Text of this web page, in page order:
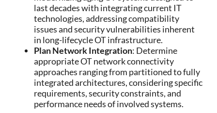
last decades with integrating current IT
technologies, addressing compatibility
issues and security vulnerabilities inherent
in long-lifecycle OT infrastructure.
Plan Network Integration: Determine
appropriate OT network connectivity
approaches ranging from partitioned to fully
integrated architectures, considering specific
requirements, security constraints, and
performance needs of involved systems.